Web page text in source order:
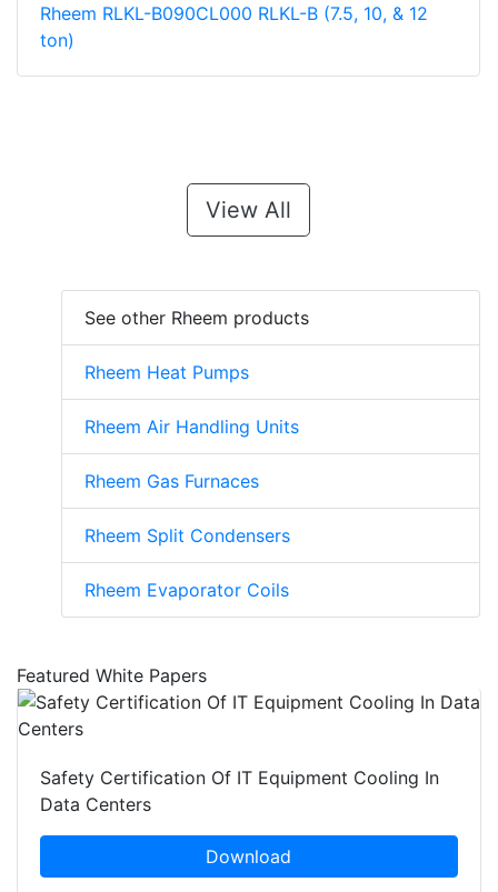
Rheem RLKL-B090CL000 RLKL-B (7.5, 10, & 12
ton)
View All
See other Rheem products
Rheem Heat Pumps
Rheem Air Handling Units
Rheem Gas Furnaces
Rheem Split Condensers
Rheem Evaporator Coils
Featured White Papers
Safety Certification Of IT Equipment Cooling In
Data Centers
Download